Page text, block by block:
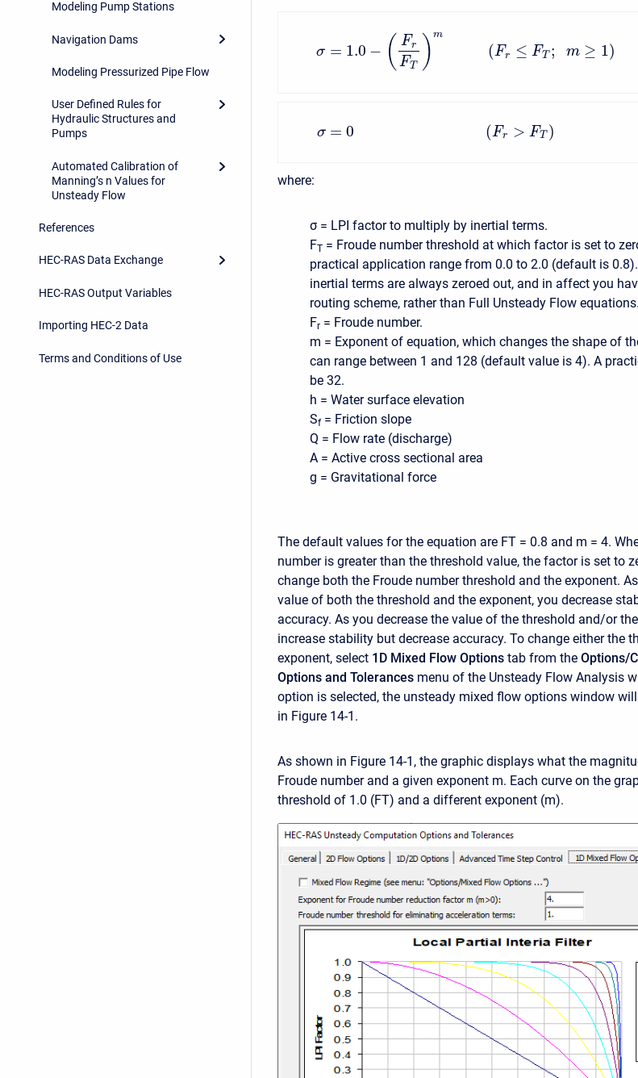
Modeling Pump Stations
Navigation Dams
Modeling Pressurized Pipe Flow
User Defined Rules for
Hydraulic Structures and
Pumps
Automated Calibration of
Manning’s n Values for
Unsteady Flow
References
HEC-RAS Data Exchange
HEC-RAS Output Variables
Importing HEC-2 Data
Terms and Conditions of Use
σ = 1.0 − ( Fr
FT ) m
(Fr ≤ FT ; m ≥ 1)
σ = 0 (Fr > FT )
where:
σ = LPI factor to multiply by inertial terms.
FT = Froude number threshold at which factor is set to
practical application range from 0.0 to 2.0 (default is
inertial terms are always zeroed out, and in affect you
routing scheme, rather than Full Unsteady Flow equations.
Fr = Froude number.
m = Exponent of equation, which changes the shape of
can range between 1 and 128 (default value is 4). A
be 32.
h = Water surface elevation
Sf= Friction slope
Q = Flow rate (discharge)
A = Active cross sectional area
g = Gravitational force
The default values for the equation are FT = 0.8 and m = 4.
number is greater than the threshold value, the factor is set to
change both the Froude number threshold and the exponent.
value of both the threshold and the exponent, you decrease
accuracy. As you decrease the value of the threshold and/or
increase stability but decrease accuracy. To change either the
exponent, select 1D Mixed Flow Options tab from the Options/
Options and Tolerances menu of the Unsteady Flow Analysis
option is selected, the unsteady mixed flow options window
in Figure 14-1.
As shown in Figure 14-1, the graphic displays what the
Froude number and a given exponent m. Each curve on the
threshold of 1.0 (FT) and a different exponent (m).